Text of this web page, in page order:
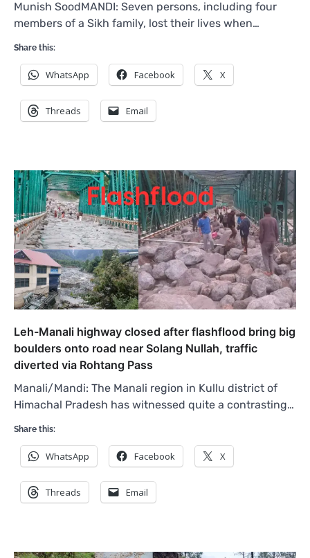
Munish SoodMANDI: Seven persons, including four
members of a Sikh family, lost their lives when…
Share this:
WhatsApp Facebook X
Threads Email
Leh-Manali highway closed after flashflood bring big
boulders onto road near Solang Nullah, traffic
diverted via Rohtang Pass
Manali/Mandi: The Manali region in Kullu district of
Himachal Pradesh has witnessed quite a contrasting…
Share this:
WhatsApp Facebook X
Threads Email